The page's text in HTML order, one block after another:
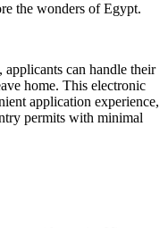
the wonders of Egypt.
can handle their
home. This electronic
application experience,
permits with minimal